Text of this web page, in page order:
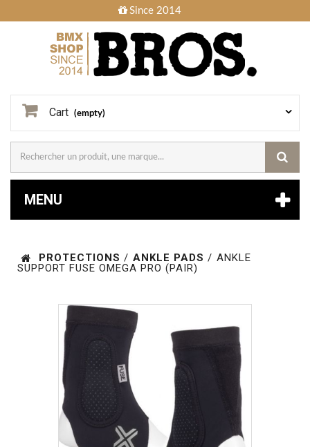
Since 2014
Cart (empty)
MENU
PROTECTIONS / ANKLE PADS / ANKLE
SUPPORT FUSE OMEGA PRO (PAIR)